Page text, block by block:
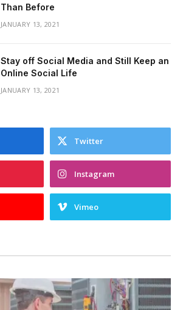
Than Before
JANUARY 13, 2021
Stay off Social Media and Still Keep an
Online Social Life
JANUARY 13, 2021
Twitter
Instagram
Vimeo